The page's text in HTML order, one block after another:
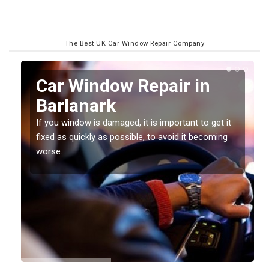
The Best UK Car Window Repair Company
Car Window Repair in
Barlanark
If you window is damaged, it is important to get it
fixed as quickly as possible, to avoid it becoming
worse.